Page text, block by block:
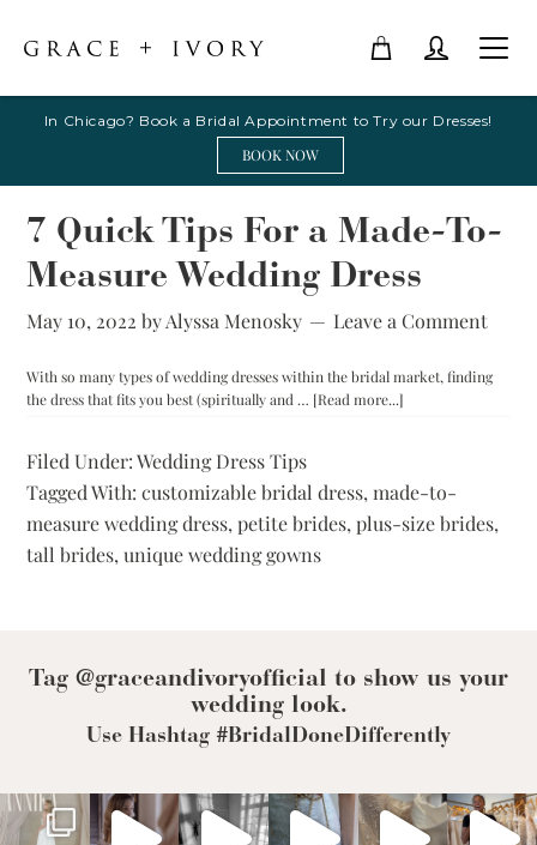
In Chicago? Book a Bridal Appointment to Try our Dresses!
BOOK NOW
7 Quick Tips For a Made-To-
Measure Wedding Dress
May 10, 2022 byAlyssa Menosky Leave a Comment
With so many types of wedding dresses within the bridal market, finding
the dress that fits you best (spiritually and … [Read more...]
For
Made-
Filed Under:Wedding Dress Tips
Tagged With:customizable bridal dress,made-to-
measure wedding dress,petite brides,plus-size brides,
tall brides,unique wedding gowns
Tag @graceandivoryofficial to show us your
wedding look.
Use Hashtag #BridalDoneDifferently